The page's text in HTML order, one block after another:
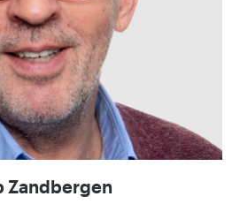
Zandbergen